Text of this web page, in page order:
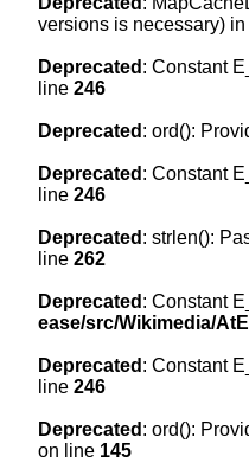
versions is necessary) in
Deprecated : Constant
line 246
Deprecated : ord():
Deprecated : Constant
line 246
Deprecated : strlen():
line 262
Deprecated : Constant
ease/src/Wikimedia/
Deprecated : Constant
line 246
Deprecated : ord():
on line 145